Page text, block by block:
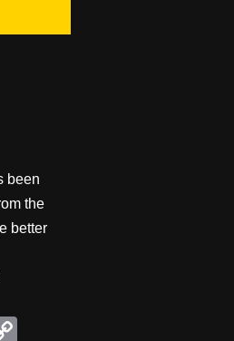
been
the
better